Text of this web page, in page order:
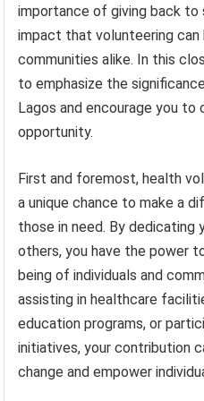
importance of giving back to
impact that volunteering can
communities alike. In this
to emphasize the
Lagos and encourage you to
opportunity.
First and foremost, health
a unique chance to make a
those in need. By dedicating
others, you have the power
being of individuals and
assisting in healthcare
education programs, or
initiatives, your contribution
change and empower